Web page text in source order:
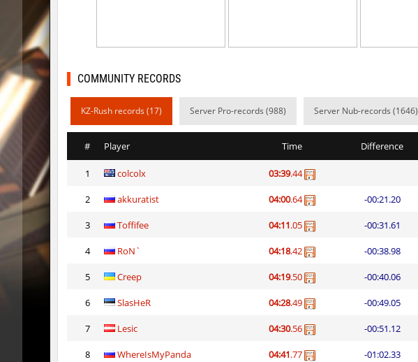
kzcn_wxii_fog mUZA_lENI
kzra_stonebhop
kzcn_wxii_fog
ffy_hb_tipsy
risk_bhop_bunny
Metadon
Сэндвич_Саша
COMMUNITY RECORDS
KZ-Rush records (17) Server Pro-records (988) Server Nub-records (1646)
# Player Time Difference
1 colcolx 03:39.44
2 akkuratist 04:00.64 -00:21.20
3 Toffifee 04:11.05 -00:31.61
4 RoN` 04:18.42 -00:38.98
5 Creep 04:19.50 -00:40.06
6 SlasHeR 04:28.49 -00:49.05
7 Lesic 04:30.56 -00:51.12
8 WhereIsMyPanda 04:41.77 -01:02.33